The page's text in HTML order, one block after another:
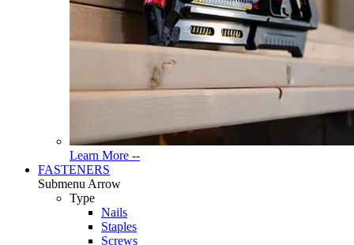
Learn More --Read
FASTENERS
Submenu Arrow
Type
Nails
Staples
Screws